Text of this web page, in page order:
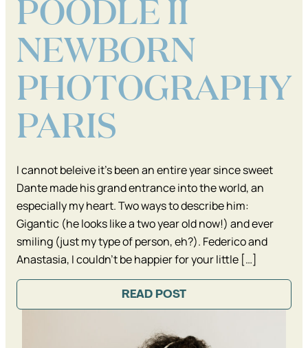
POODLE II
NEWBORN
PHOTOGRAPHY
PARIS
I cannot beleive it’s been an entire year since sweet
Dante made his grand entrance into the world, an
especially my heart. Two ways to describe him:
Gigantic (he looks like a two year old now!) and ever
smiling (just my type of person, eh?). Federico and
Anastasia, I couldn’t be happier for your little […]
READ POST